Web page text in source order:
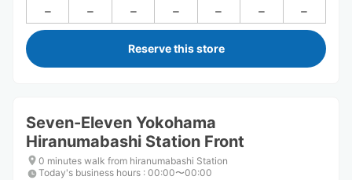
Reserve this store
Seven-Eleven Yokohama
Hiranumabashi Station Front
0 minutes walk from hiranumabashi Station
Today's business hours : 00:00〜00:00